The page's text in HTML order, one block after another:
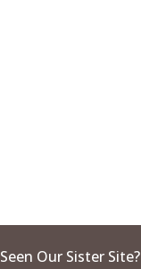
Seen Our Sister Site?